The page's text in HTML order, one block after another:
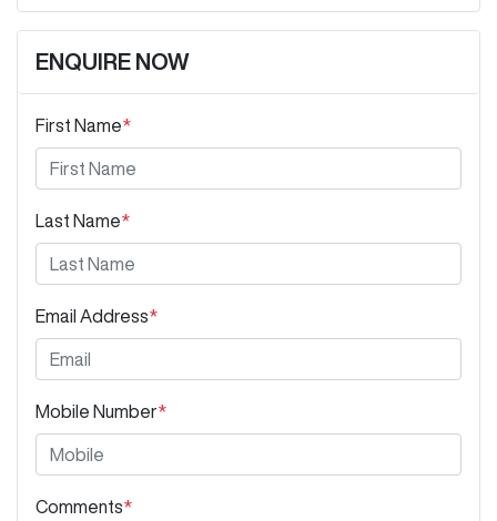
ENQUIRE NOW
First Name*
Last Name*
Email Address*
Mobile Number*
Comments*